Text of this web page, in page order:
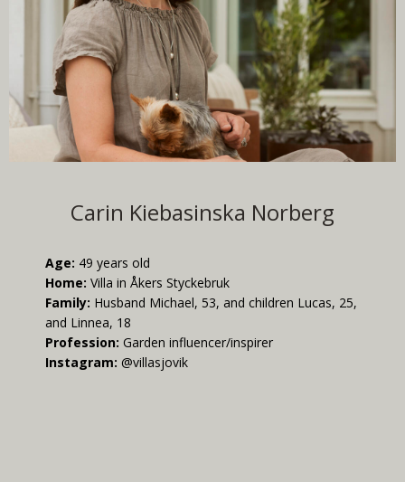
Carin Kiebasinska Norberg
Age: 49 years old
Home: Villa in Åkers Styckebruk
Family: Husband Michael, 53, and children Lucas, 25,
and Linnea, 18
Profession: Garden influencer/inspirer
Instagram: @villasjovik